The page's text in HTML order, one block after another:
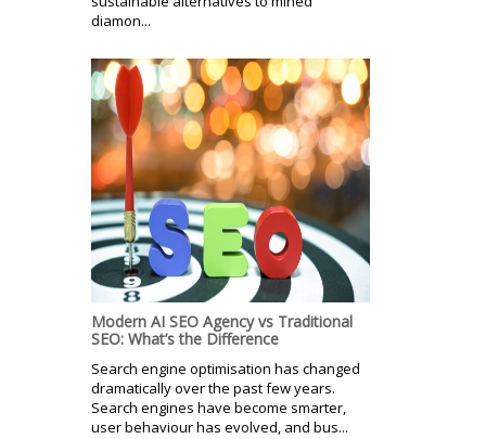
diamon...
Modern AI SEO Agency vs Traditional
SEO: What’s the Difference
Search engine optimisation has changed
dramatically over the past few years.
Search engines have become smarter,
user behaviour has evolved, and bus...